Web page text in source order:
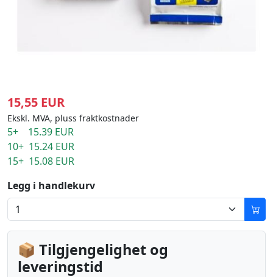
15,55 EUR
Ekskl. MVA, pluss fraktkostnader
5+ 15.39 EUR
10+ 15.24 EUR
15+ 15.08 EUR
Legg i handlekurv
📦 Tilgjengelighet og
leveringstid